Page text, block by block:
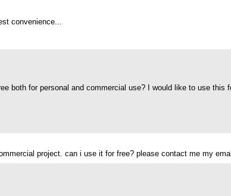
convenience...
both for personal and commercial use? I would like to use this
project. can i use it for free? please contact me my